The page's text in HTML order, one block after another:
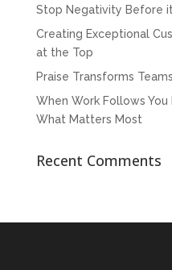
Stop Negativity Before it
Creating Exceptional
at the Top
Praise Transforms
When Work Follows
What Matters Most
Recent Comments